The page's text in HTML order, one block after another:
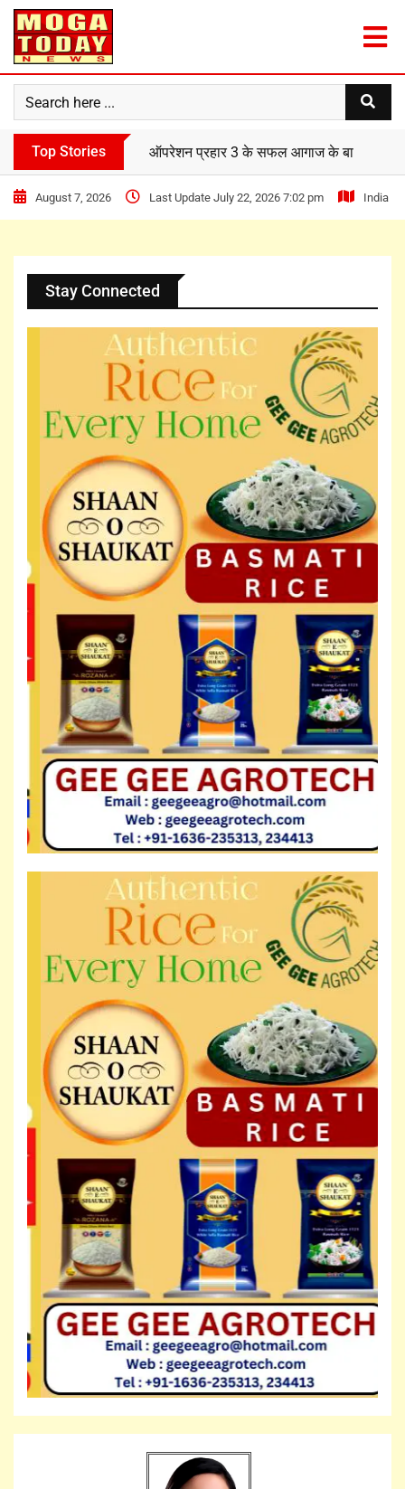
Top Stories दिल्ली वर्ल्ड पब्लिक स्कूल के विद्यार्थियों ने ‘फ्री
August 7, 2026 Last Update July 22, 2026 7:02 pm India
Stay Connected